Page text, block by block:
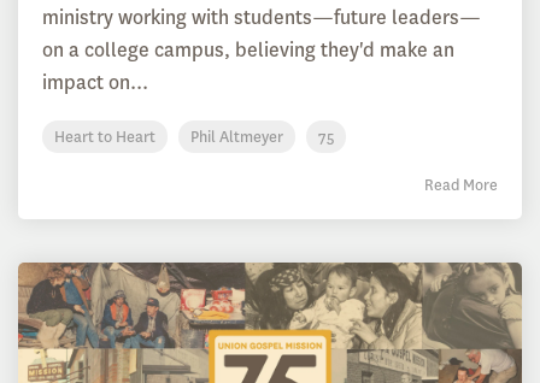
ministry working with students—future leaders—
on a college campus, believing they'd make an
impact on...
Heart to Heart Phil Altmeyer 75
Read More